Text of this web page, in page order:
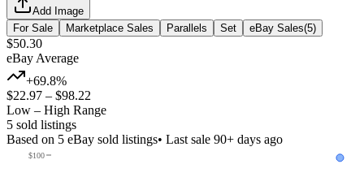
Add Image
For Sale
Marketplace Sales Parallels Set eBay Sales(5)
$50.30
eBay Average
+69.8%
$22.97 – $98.22
Low – High Range
5 sold listings
Based on 5 eBay sold listings• Last sale 90+ days ago
$100